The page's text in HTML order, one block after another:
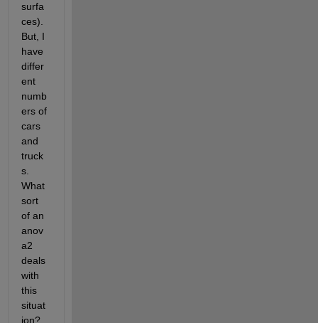
surfa
ces).
But, I
have
differ
ent
numb
ers of
cars
and
truck
s.
What
sort
of an
anov
a2
deals
with
this
situat
ion?